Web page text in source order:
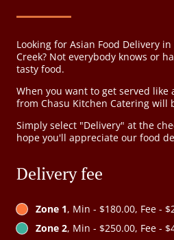
Looking for Asian Food Delivery
Creek? Not everybody knows or
tasty food.
When you want to get served
from Chasu Kitchen Catering will
Simply select "Delivery" at the
hope you'll appreciate our food
Delivery fee
Zone 1, Min - $180.00, Fee -
Zone 2, Min - $250.00, Fee -